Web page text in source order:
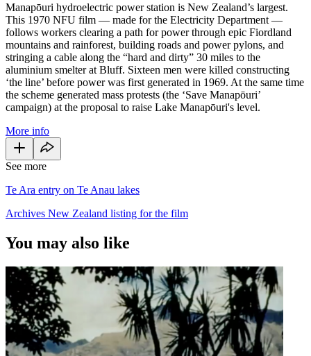
Manapōuri hydroelectric power station is New Zealand’s largest.
This 1970 NFU film — made for the Electricity Department —
follows workers clearing a path for power through epic Fiordland
mountains and rainforest, building roads and power pylons, and
stringing a cable along the “hard and dirty” 30 miles to the
aluminium smelter at Bluff. Sixteen men were killed constructing
‘the line’ before power was first generated in 1969. At the same time
the scheme generated mass protests (the ‘Save Manapōuri’
campaign) at the proposal to raise Lake Manapōuri's level.
More info
See more
Te Ara entry on Te Anau lakes
Archives New Zealand listing for the film
You may also like